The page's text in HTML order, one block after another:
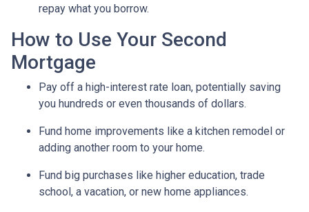
repay what you borrow.
How to Use Your Second
Mortgage
Pay off a high-interest rate loan, potentially saving
you hundreds or even thousands of dollars.
Fund home improvements like a kitchen remodel or
adding another room to your home.
Fund big purchases like higher education, trade
school, a vacation, or new home appliances.